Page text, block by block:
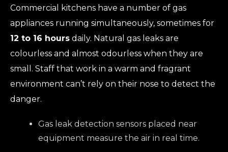
Commercial kitchens have a number of gas
appliances running simultaneously, sometimes for
12 to 16 hours daily. Natural gas leaks are
colourless and almost odourless when they are
small. Staff that work in a warm and fragrant
environment can’t rely on their nose to detect the
danger.
Gas leak detection sensors placed near
equipment measure the air in real time.